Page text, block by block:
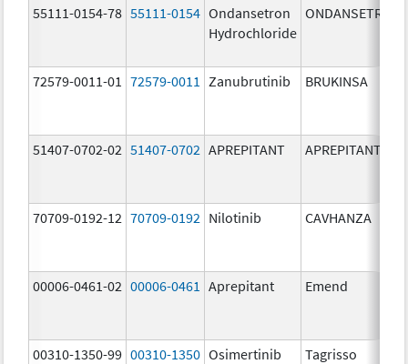
55111-0154-78 55111-0154 Ondansetron
Hydrochloride
ONDANSETRON
72579-0011-01 72579-0011 Zanubrutinib BRUKINSA
51407-0702-02 51407-0702 APREPITANT APREPITANT
70709-0192-12 70709-0192 Nilotinib CAVHANZA
00006-0461-02 00006-0461 Aprepitant Emend
00310-1350-99 00310-1350 Osimertinib Tagrisso